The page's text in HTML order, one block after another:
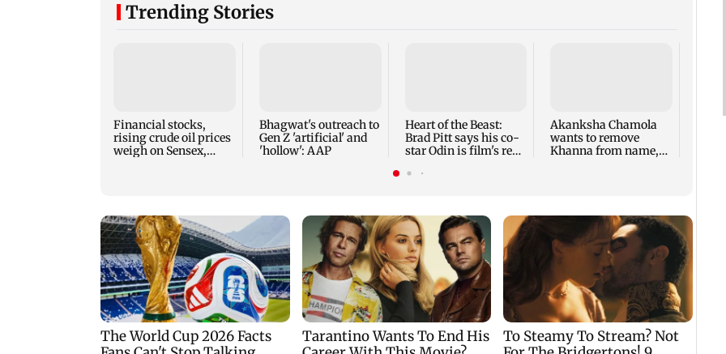
Trending Stories
Financial stocks,
rising crude oil prices
weigh on Sensex,
Bhagwat's outreach to
Gen Z 'artificial' and
'hollow': AAP
Heart of the Beast:
Brad Pitt says his co-
star Odin is film's real
Akanksha Chamola
wants to remove
Khanna from name,